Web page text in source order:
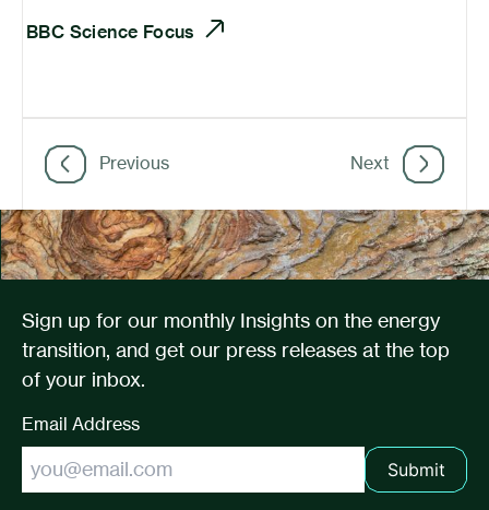
BBC Science Focus
Previous Next
Sign up for our monthly Insights on the energy
transition, and get our press releases at the top
of your inbox.
Email Address
Submit